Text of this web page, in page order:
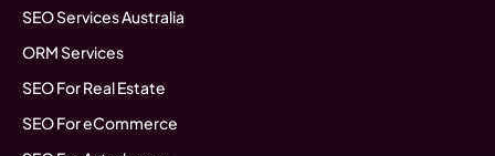
SEO Services Australia
ORM Services
SEO For Real Estate
SEO For eCommerce